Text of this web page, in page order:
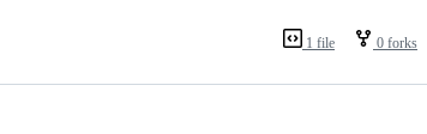
1 file 0 forks